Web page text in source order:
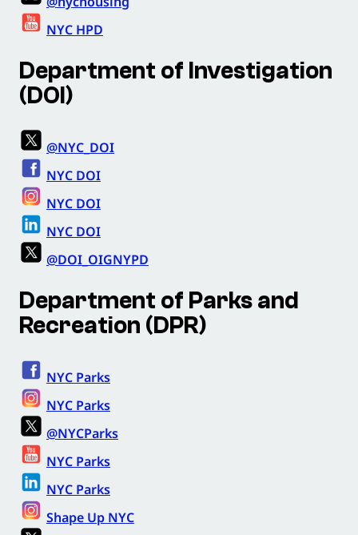
NYC HPD
Department of Investigation
(DOI)
@NYC_DOI
NYC DOI
NYC DOI
NYC DOI
@DOI_OIGNYPD
Department of Parks and
Recreation (DPR)
NYC Parks
NYC Parks
@NYCParks
NYC Parks
NYC Parks
Shape Up NYC